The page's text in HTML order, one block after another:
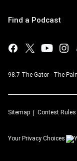
Find a Podcast
98.7 The Gator - The
Sitemap Contest Rules
Your Privacy Choices